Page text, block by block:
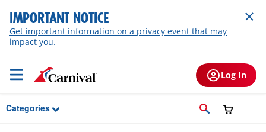
Skip to Main Content
IMPORTANT NOTICE
Get important information on a privacy event that may
impact you.
Log In
Categories